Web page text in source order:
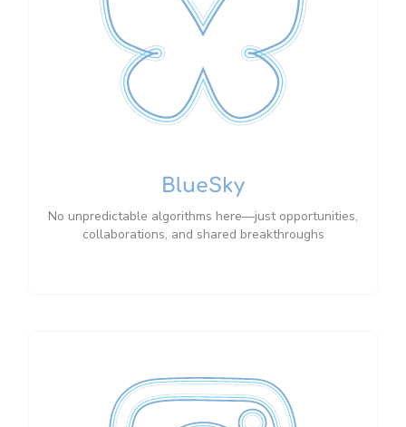
BlueSky
No unpredictable algorithms here—just opportunities,
collaborations, and shared breakthroughs